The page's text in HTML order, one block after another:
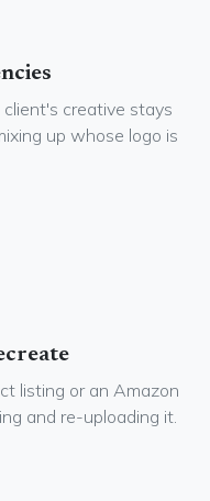
creative stays
up whose logo is
listing or an Amazon
and re-uploading it.